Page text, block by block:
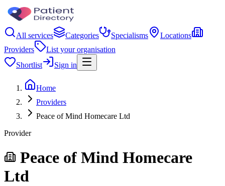
All services Categories Specialisms
Locations
Providers
List your organisation
Shortlist
Sign in
Home
Providers
Peace of Mind Homecare Ltd
Provider
Peace of Mind Homecare
Ltd